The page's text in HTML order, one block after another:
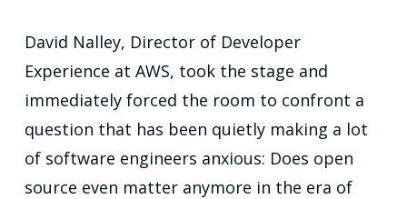
David Nalley, Director of Developer
Experience at AWS, took the stage and
immediately forced the room to confront a
question that has been quietly making a lot
of software engineers anxious: Does open
source even matter anymore in the era of